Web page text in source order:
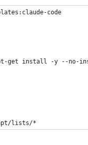
code
get install -y --no-
lists/*